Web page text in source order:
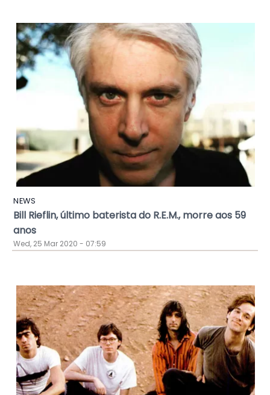
NEWS
Bill Rieflin, último baterista do R.E.M., morre aos 59
anos
Wed, 25 Mar 2020 - 07:59